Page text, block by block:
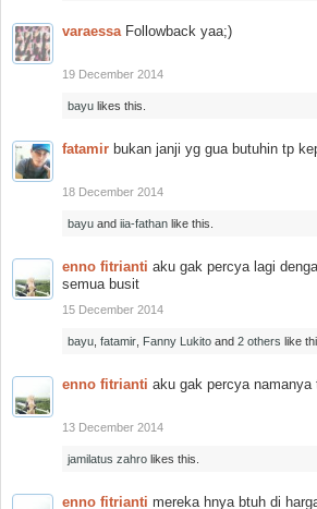
varaessa Followback yaa;)
19 December 2014
bayu likes this.
fatamir bukan janji yg gua butuhin tp
18 December 2014
bayu and iia-fathan like this.
enno fitrianti aku gak percya lagi
semua busit
15 December 2014
bayu fatamir Fanny Lukito and 2 others like
enno fitrianti aku gak percya namanya
13 December 2014
jamilatus zahro likes this.
enno fitrianti mereka hnya btuh di